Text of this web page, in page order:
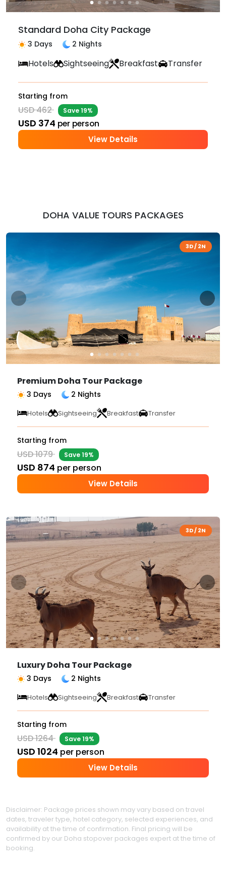
Standard Doha City Package
3 Days 2 Nights
Hotels Sightseeing Breakfast Transfer
Starting from
USD 462 Save 19%
USD 374 per person
View Details
DOHA VALUE TOURS PACKAGES
3D / 2N
Premium Doha Tour Package
3 Days 2 Nights
Hotels Sightseeing Breakfast Transfer
Starting from
USD 1079 Save 19%
USD 874 per person
View Details
3D / 2N
Luxury Doha Tour Package
3 Days 2 Nights
Hotels Sightseeing Breakfast Transfer
Starting from
USD 1264 Save 19%
USD 1024 per person
View Details
Disclaimer: Package prices shown may vary based on travel
dates, traveler type, hotel category, selected experiences, and
availability at the time of confirmation. Final pricing will be
confirmed by our Doha stopover packages expert at the time of
booking.